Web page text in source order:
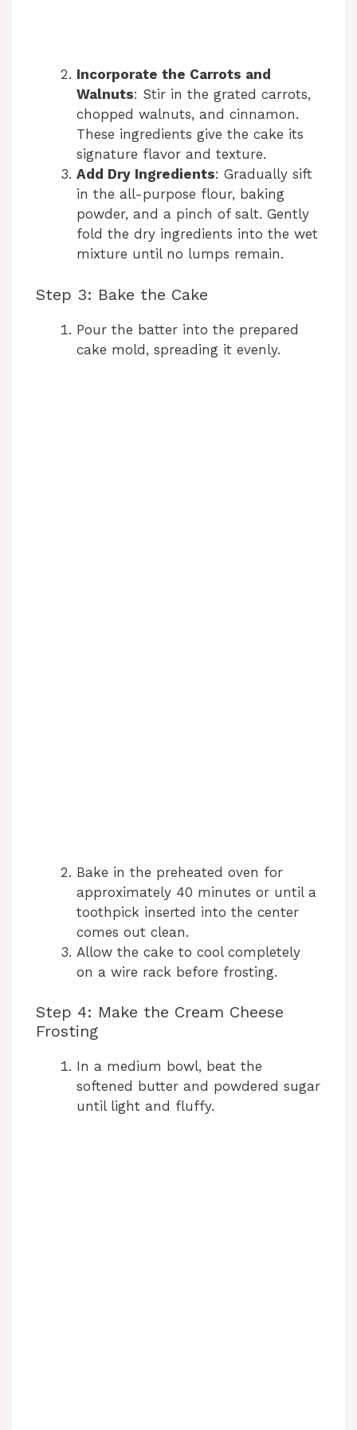
Incorporate the Carrots and
Walnuts: Stir in the grated carrots,
chopped walnuts, and cinnamon.
These ingredients give the cake its
signature flavor and texture.
Add Dry Ingredients: Gradually sift
in the all-purpose flour, baking
powder, and a pinch of salt. Gently
fold the dry ingredients into the wet
mixture until no lumps remain.
Step 3: Bake the Cake
Pour the batter into the prepared
cake mold, spreading it evenly.
Bake in the preheated oven for
approximately 40 minutes or until a
toothpick inserted into the center
comes out clean.
Allow the cake to cool completely
on a wire rack before frosting.
Step 4: Make the Cream Cheese
Frosting
In a medium bowl, beat the
softened butter and powdered sugar
until light and fluffy.